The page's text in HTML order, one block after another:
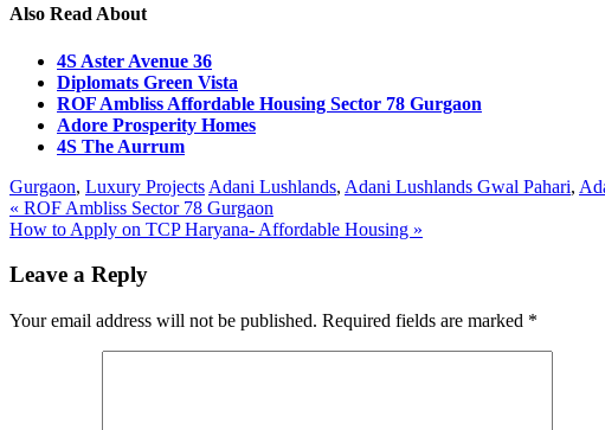
Also Read About
4S Aster Avenue 36
Diplomats Green Vista
ROF Ambliss Affordable Housing Sector 78 Gurgaon
Adore Prosperity Homes
4S The Aurrum
Gurgaon, Luxury Projects Adani Lushlands, Adani Lushlands Gwal Pahari,
Post
navigation
« ROF Ambliss Sector 78 Gurgaon
How to Apply on TCP Haryana- Affordable Housing »
Leave a Reply
Your email address will not be published. Required fields are marked *